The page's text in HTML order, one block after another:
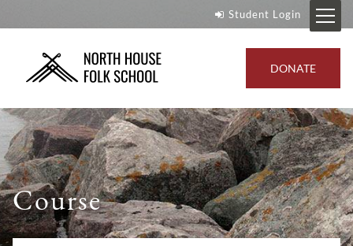
Student Login
DONATE
Course